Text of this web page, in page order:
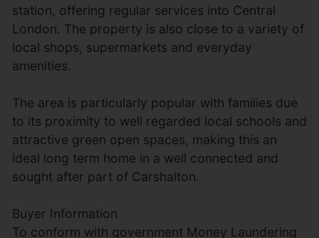
station, offering regular services into Central
London. The property is also close to a variety of
local shops, supermarkets and everyday
amenities.
The area is particularly popular with families due
to its proximity to well regarded local schools and
attractive green open spaces, making this an
ideal long term home in a well connected and
sought after part of Carshalton.
Buyer Information
To conform with government Money Laundering